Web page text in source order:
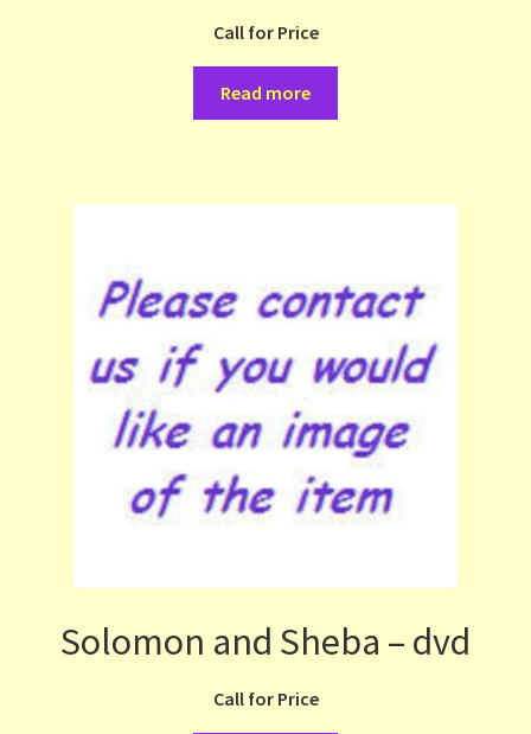
Call for Price
Read more
Solomon and Sheba – dvd
Call for Price